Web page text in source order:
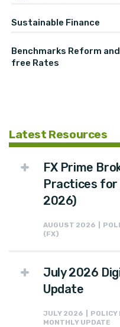
Sustainable Finance
Benchmarks Reform
free Rates
Latest Resources
FX Prime
Practices for
2026)
AUGUST 2026 |
(FX)
July 2026
Update
JULY 2026 | POLICY
MONTHLY UPDATE